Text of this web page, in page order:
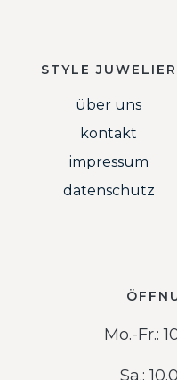
STYLE JUWELIER
über uns
kontakt
impressum
datenschutz
Mo.-Fr.:
Sa.: